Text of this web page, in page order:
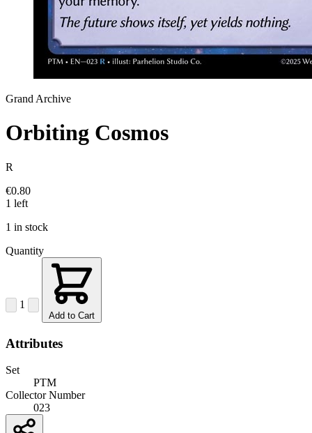
Grand Archive
Orbiting Cosmos
R
€0.80
1 left
1 in stock
Quantity
1
Add to Cart
Attributes
Set
PTM
Collector Number
023